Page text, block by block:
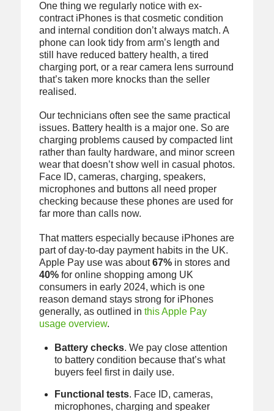
One thing we regularly notice with ex-
contract iPhones is that cosmetic condition
and internal condition don’t always match. A
phone can look tidy from arm’s length and
still have reduced battery health, a tired
charging port, or a rear camera lens surround
that’s taken more knocks than the seller
realised.
Our technicians often see the same practical
issues. Battery health is a major one. So are
charging problems caused by compacted lint
rather than faulty hardware, and minor screen
wear that doesn’t show well in casual photos.
Face ID, cameras, charging, speakers,
microphones and buttons all need proper
checking because these phones are used for
far more than calls now.
That matters especially because iPhones are
part of day-to-day payment habits in the UK.
Apple Pay use was about67%in stores and
40%for online shopping among UK
consumers in early 2024, which is one
reason demand stays strong for iPhones
generally, as outlined in this Apple Pay
usage overview.
Battery checks. We pay close attention
to battery condition because that’s what
buyers feel first in daily use.
Functional tests. Face ID, cameras,
microphones, charging and speaker